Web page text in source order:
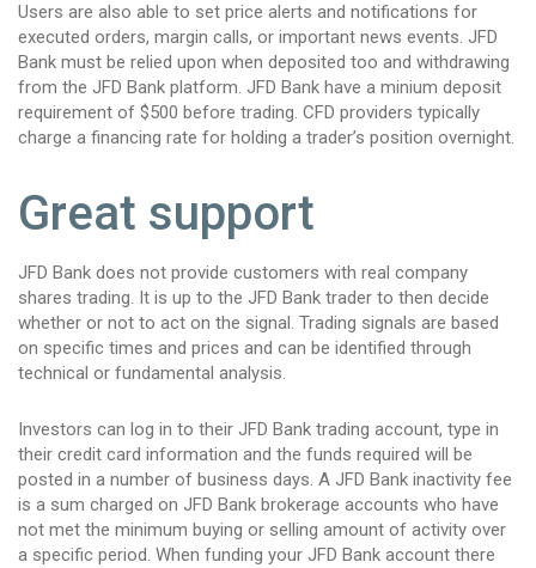
Users are also able to set price alerts and notifications for
executed orders, margin calls, or important news events. JFD
Bank must be relied upon when deposited too and withdrawing
from the JFD Bank platform. JFD Bank have a minium deposit
requirement of $500 before trading. CFD providers typically
charge a financing rate for holding a trader’s position overnight.
Great support
JFD Bank does not provide customers with real company
shares trading. It is up to the JFD Bank trader to then decide
whether or not to act on the signal. Trading signals are based
on specific times and prices and can be identified through
technical or fundamental analysis.
Investors can log in to their JFD Bank trading account, type in
their credit card information and the funds required will be
posted in a number of business days. A JFD Bank inactivity fee
is a sum charged on JFD Bank brokerage accounts who have
not met the minimum buying or selling amount of activity over
a specific period. When funding your JFD Bank account there